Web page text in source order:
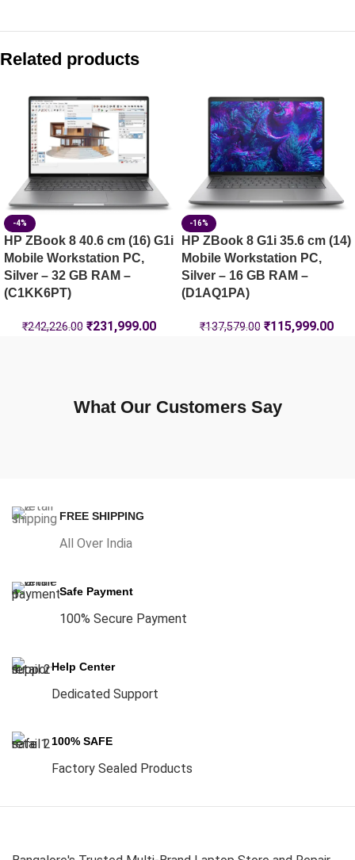
HP ZBook X G1i 40.6 cm (16) Mobile Workstation PC, Silver
HP ZBook Fury G1i 40.6 cm (16) Mobile Workstation PC,
HP ZBook X G1i 40.6 cm (16) Mobile Workstation PC, Silver
HP ZBook 8 G1ak 35.6 cm (14) Mobile Workstation PC,
Related products
-4%
HP ZBook 8 40.6 cm (16) G1i
Mobile Workstation PC,
Silver – 32 GB RAM –
(C1KK6PT)
₹242,226.00 ₹231,999.00
-16%
HP ZBook 8 G1i 35.6 cm (14)
Mobile Workstation PC,
Silver – 16 GB RAM –
(D1AQ1PA)
₹137,579.00 ₹115,999.00
What Our Customers Say
FREE SHIPPING
All Over India
Safe Payment
100% Secure Payment
Help Center
Dedicated Support
100% SAFE
Factory Sealed Products